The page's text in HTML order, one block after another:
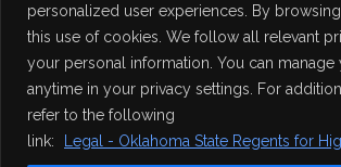
personalized user experiences. By
this use of cookies. We follow all relevant
your personal information. You can
anytime in your privacy settings. For
refer to the following
link:
Legal - Oklahoma State Regents for